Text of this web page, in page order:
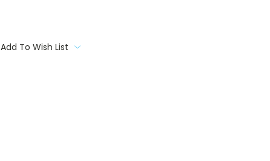
Add To Wish List